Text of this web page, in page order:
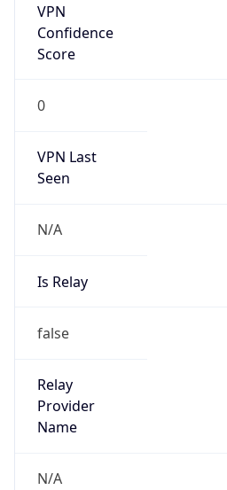
VPN
Confidence
Score
0
VPN Last
Seen
N/A
Is Relay
false
Relay
Provider
Name
N/A